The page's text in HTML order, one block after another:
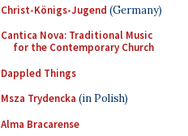
Christ-Königs-Jugend (Germany)
Cantica Nova: Traditional Music
for the Contemporary Church
Dappled Things
Msza Trydencka (in Polish)
Alma Bracarense